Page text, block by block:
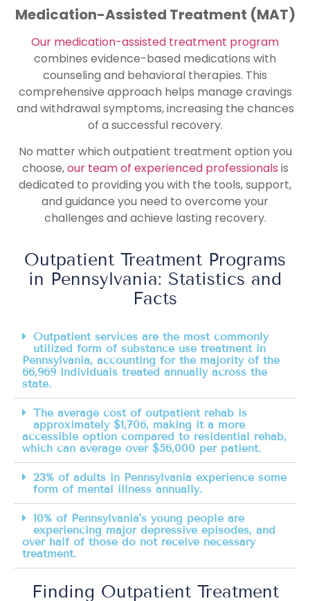
Medication-Assisted Treatment (MAT)
Our medication-assisted treatment program
combines evidence-based medications with
counseling and behavioral therapies. This
comprehensive approach helps manage cravings
and withdrawal symptoms, increasing the chances
of a successful recovery.
No matter which outpatient treatment option you
choose,our team of experienced professionals is
dedicated to providing you with the tools, support,
and guidance you need to overcome your
challenges and achieve lasting recovery.
Outpatient Treatment Programs
in Pennsylvania: Statistics and
Facts
Outpatient services are the most commonly
utilized form of substance use treatment in
Pennsylvania, accounting for the majority of the
66,969 individuals treated annually across the
state.
The average cost of outpatient rehab is
approximately $1,706, making it a more
accessible option compared to residential rehab,
which can average over $56,000 per patient.
23% of adults in Pennsylvania experience some
form of mental illness annually.
10% of Pennsylvania's young people are
experiencing major depressive episodes, and
over half of those do not receive necessary
treatment.
Finding Outpatient Treatment